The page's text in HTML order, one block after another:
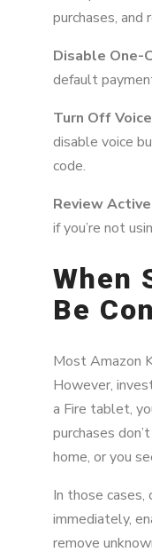
purchases, and
Disable One-
default
Turn Off
disable voice
code.
Review
if you’re not
When
Be
Most Amazon
However,
a Fire tablet,
purchases
home, or you
In those cases,
immediately,
remove